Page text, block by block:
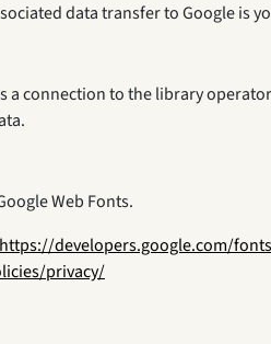
data transfer to Google is
connection to the library
Web Fonts.
https://developers.google.com/
privacy/